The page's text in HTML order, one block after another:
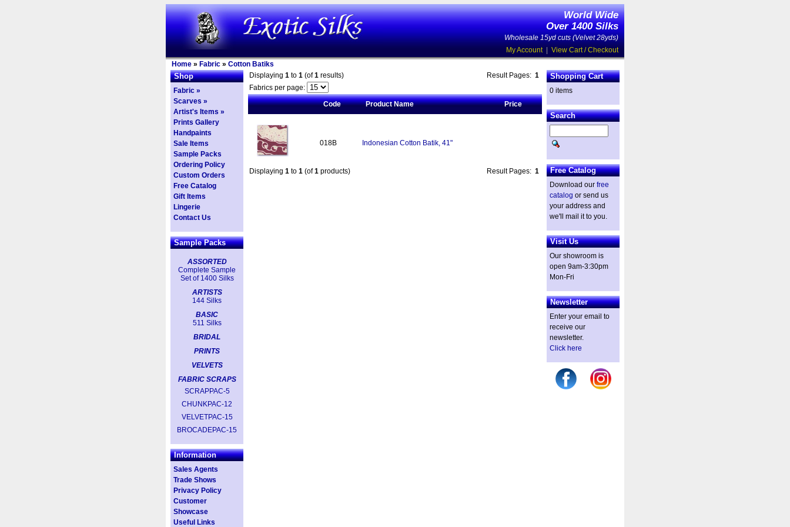
World Wide
Over 1400 Silks
Wholesale 15yd cuts (Velvet 28yds)
My Account| View Cart / Checkout
Home » Fabric » Cotton Batiks
Shop
Fabric »
Scarves »
Artist's Items »
Prints Gallery
Handpaints
Sale Items
Sample Packs
Ordering Policy
Custom Orders
Free Catalog
Gift Items
Lingerie
Contact Us
Sample Packs
ASSORTED
Complete Sample
Set of 1400 Silks
ARTISTS
144 Silks
BASIC
511 Silks
BRIDAL
PRINTS
VELVETS
FABRIC SCRAPS
SCRAPPAC-5
CHUNKPAC-12
VELVETPAC-15
BROCADEPAC-15
Information
Sales Agents
Trade Shows
Privacy Policy
Customer
Showcase
Useful Links
Displaying 1 to 1 (of1 results) Result Pages: 1
Fabrics per page:
Code
Product Name Price
018B Indonesian Cotton Batik, 41"
Displaying 1 to 1 (of1 products) Result Pages: 1
Shopping Cart
0 items
Search
Free Catalog
Download our free
catalog or send us
your address and
we'll mail it to you.
Visit Us
Our showroom is
open 9am-3:30pm
Mon-Fri
Newsletter
Enter your email to
receive our
newsletter.
Click here